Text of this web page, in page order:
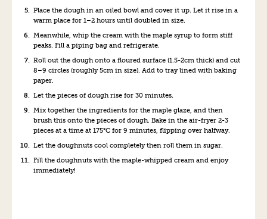
Place the dough in an oiled bowl and cover it up. Let it rise in a
warm place for 1–2 hours until doubled in size.
Meanwhile, whip the cream with the maple syrup to form stiff
peaks. Fill a piping bag and refrigerate.
Roll out the dough onto a floured surface (1.5-2cm thick) and cut
8–9 circles (roughly 5cm in size). Add to tray lined with baking
paper.
Let the pieces of dough rise for 30 minutes.
Mix together the ingredients for the maple glaze, and then
brush this onto the pieces of dough. Bake in the air-fryer 2-3
pieces at a time at 175°C for 9 minutes, flipping over halfway.
Let the doughnuts cool completely then roll them in sugar.
Fill the doughnuts with the maple-whipped cream and enjoy
immediately!